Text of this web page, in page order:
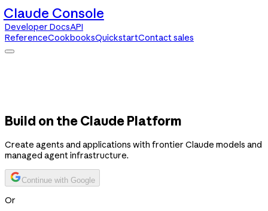
Claude Console
Developer DocsAPI
ReferenceCookbooksQuickstartContact sales
Build on the Claude Platform
Create agents and applications with frontier Claude models and
managed agent infrastructure.
Continue with Google
Or